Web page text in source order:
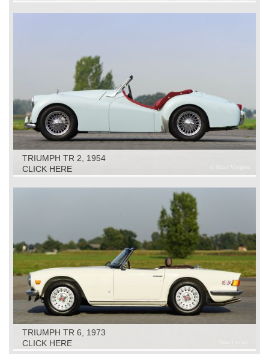
TRIUMPH TR 2, 1954
CLICK HERE
TRIUMPH TR 6, 1973
CLICK HERE